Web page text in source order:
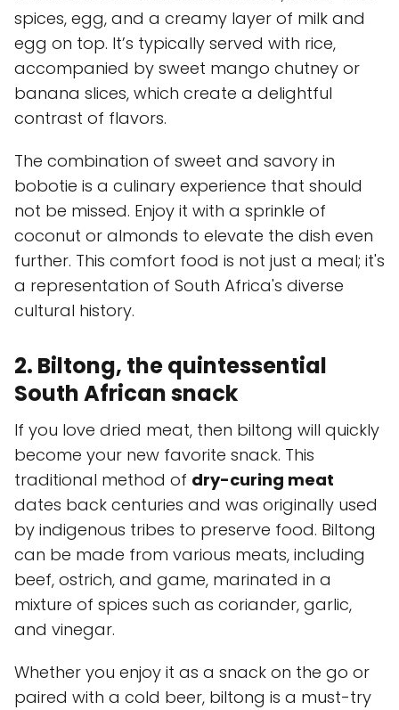
spices, egg, and a creamy layer of milk and
egg on top. It’s typically served with rice,
accompanied by sweet mango chutney or
banana slices, which create a delightful
contrast of flavors.
The combination of sweet and savory in
bobotie is a culinary experience that should
not be missed. Enjoy it with a sprinkle of
coconut or almonds to elevate the dish even
further. This comfort food is not just a meal; it's
a representation of South Africa's diverse
cultural history.
2. Biltong, the quintessential
South African snack
If you love dried meat, then biltong will quickly
become your new favorite snack. This
traditional method of dry-curing meat
dates back centuries and was originally used
by indigenous tribes to preserve food. Biltong
can be made from various meats, including
beef, ostrich, and game, marinated in a
mixture of spices such as coriander, garlic,
and vinegar.
Whether you enjoy it as a snack on the go or
paired with a cold beer, biltong is a must-try